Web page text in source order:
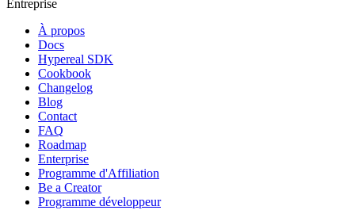
Entreprise
À propos
Docs
Hypereal SDK
Cookbook
Changelog
Blog
Contact
FAQ
Roadmap
Enterprise
Programme d'Affiliation
Be a Creator
Programme développeur